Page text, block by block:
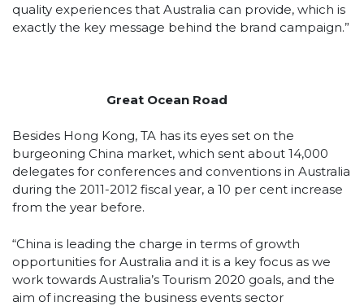
quality experiences that Australia can provide, which is
exactly the key message behind the brand campaign.”
Great Ocean Road
Besides Hong Kong, TA has its eyes set on the
burgeoning China market, which sent about 14,000
delegates for conferences and conventions in Australia
during the 2011-2012 fiscal year, a 10 per cent increase
from the year before.
“China is leading the charge in terms of growth
opportunities for Australia and it is a key focus as we
work towards Australia’s Tourism 2020 goals, and the
aim of increasing the business events sector